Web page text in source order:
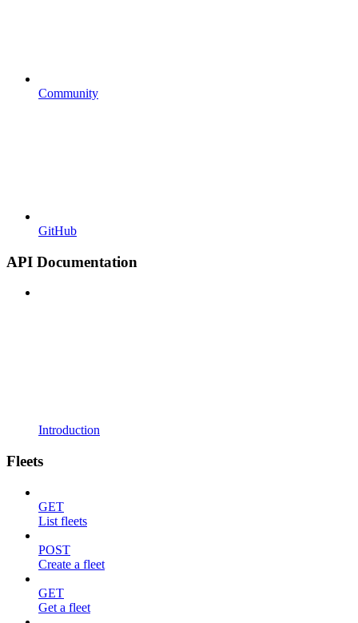
Community
GitHub
API Documentation
Introduction
Fleets
GET
List fleets
POST
Create a fleet
GET
Get a fleet